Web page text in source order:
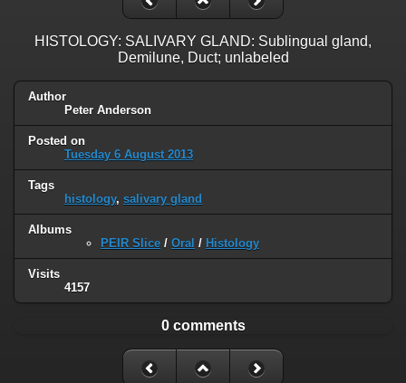
HISTOLOGY: SALIVARY GLAND: Sublingual gland,
Demilune, Duct; unlabeled
Author
Peter Anderson
Posted on
Tuesday 6 August 2013
Tags
histology, salivary gland
Albums
PEIR Slice / Oral / Histology
Visits
4157
0 comments